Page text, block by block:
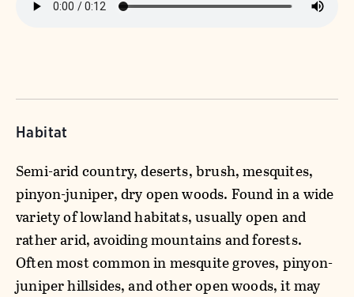
Habitat
Semi-arid country, deserts, brush, mesquites,
pinyon-juniper, dry open woods. Found in a wide
variety of lowland habitats, usually open and
rather arid, avoiding mountains and forests.
Often most common in mesquite groves, pinyon-
juniper hillsides, and other open woods, it may